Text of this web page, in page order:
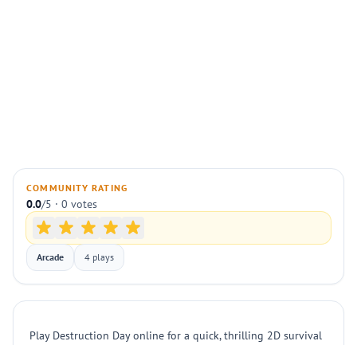
COMMUNITY RATING
0.0/5 · 0 votes
Arcade 4 plays
Play Destruction Day online for a quick, thrilling 2D survival